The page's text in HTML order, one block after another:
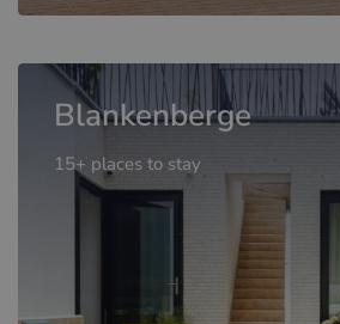
Blankenberge
15+ places to stay